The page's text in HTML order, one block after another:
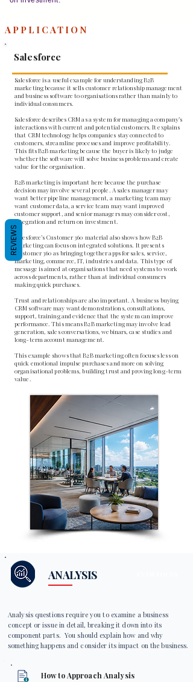
APPLICATION
Salesforce
Salesforce is a useful example for understanding B2B
marketing because it sells customer relationship management
and business software to organisations rather than mainly to
individual consumers.
Salesforce describes CRM as a system for managing a company’s
interactions with current and potential customers. It explains
that CRM technology helps companies stay connected to
customers, streamline processes and improve profitability.
This fits B2B marketing because the buyer is likely to judge
whether the software will solve business problems and create
value for the organisation.
B2B marketing is important here because the purchase
decision may involve several people. A sales manager may
want better pipeline management, a marketing team may
want customer data, a service team may want improved
customer support, and senior managers may consider cost,
integration and return on investment.
Salesforce’s Customer 360 material also shows how B2B
marketing can focus on integrated solutions. It presents
Customer 360 as bringing together apps for sales, service,
marketing, commerce, IT, industries and data. This type of
message is aimed at organisations that need systems to work
across departments, rather than at individual consumers
making quick purchases.
Trust and relationships are also important. A business buying
CRM software may want demonstrations, consultations,
support, training and evidence that the system can improve
performance. This means B2B marketing may involve lead
generation, sales conversations, webinars, case studies and
long-term account management.
This example shows that B2B marketing often focuses less on
quick emotional impulse purchases and more on solving
organisational problems, building trust and proving long-term
value.
ANALYSIS
Analysis questions require you to examine a business
concept or issue in detail, breaking it down into its
component parts. You should explain how and why
something happens and consider its impact on the business.
How to Approach Analysis
REVIEWS